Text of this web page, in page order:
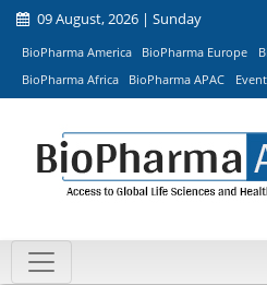
09 August, 2026 | Sunday
BioPharma America BioPharma Europe
BioPharma Africa
BioPharma APAC